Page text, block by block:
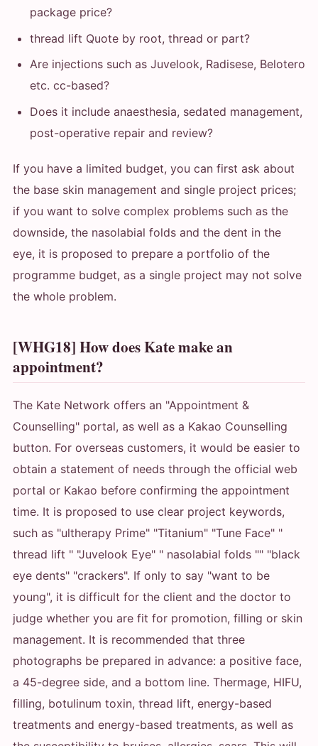
package price?
thread lift Quote by root, thread or part?
Are injections such as Juvelook, Radisese, Belotero
etc. cc-based?
Does it include anaesthesia, sedated management,
post-operative repair and review?
If you have a limited budget, you can first ask about
the base skin management and single project prices;
if you want to solve complex problems such as the
downside, the nasolabial folds and the dent in the
eye, it is proposed to prepare a portfolio of the
programme budget, as a single project may not solve
the whole problem.
[WHG18] How does Kate make an
appointment?
The Kate Network offers an "Appointment &
Counselling" portal, as well as a Kakao Counselling
button. For overseas customers, it would be easier to
obtain a statement of needs through the official web
portal or Kakao before confirming the appointment
time. It is proposed to use clear project keywords,
such as "ultherapy Prime" "Titanium" "Tune Face" "
thread lift " "Juvelook Eye" " nasolabial folds "" "black
eye dents" "crackers". If only to say "want to be
young", it is difficult for the client and the doctor to
judge whether you are fit for promotion, filling or skin
management. It is recommended that three
photographs be prepared in advance: a positive face,
a 45-degree side, and a bottom line. Thermage, HIFU,
filling, botulinum toxin, thread lift, energy-based
treatments and energy-based treatments, as well as